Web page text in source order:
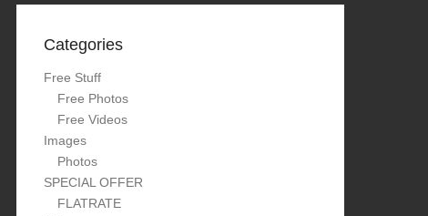
Categories
Free Stuff
Free Photos
Free Videos
Images
Photos
SPECIAL OFFER
FLATRATE